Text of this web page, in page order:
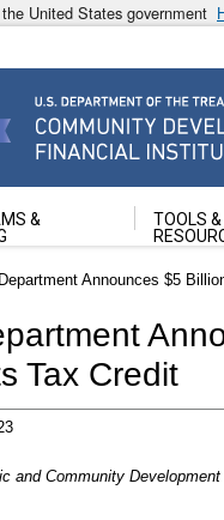
United States government
Financial
&
TOOLS &
Announces $5
Tax Credit
and Community